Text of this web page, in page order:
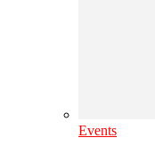
Events